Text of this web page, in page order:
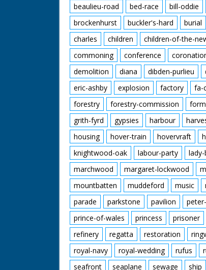
beaulieu-road
bed-race bill-oddie
brockenhurst
buckler's-hard burial
charles
children children-of-the-
commoning
conference
demolition
diana dibden-purlieu
eric-ashby
explosion factory fa-
forestry
forestry-commission
grith-fyrd
gypsies harbour
housing
hover-train hovervraft
knightwood-oak
labour-party
marchwood
margaret-lockwood
mountbatten
muddeford music
parade
parkstone pavilion
prince-of-wales
princess prisoner
refinery
regatta restoration
royal-navy
royal-wedding rufus
seafront
seaplane sewage ship